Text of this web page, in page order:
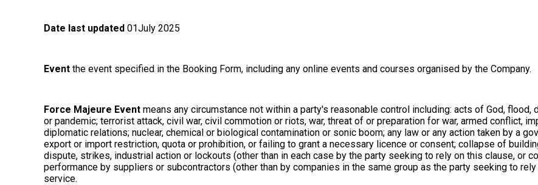
Date last updated 01July 2025
Event the event specified in the Booking Form, including any online events and courses organised by the Company.
Force Majeure Event means any circumstance not within a party's reasonable control including: acts of God,
or pandemic; terrorist attack, civil war, civil commotion or riots, war, threat of or preparation for war, armed conflict,
diplomatic relations; nuclear, chemical or biological contamination or sonic boom; any law or any action taken by a
export or import restriction, quota or prohibition, or failing to grant a necessary licence or consent; collapse of
dispute, strikes, industrial action or lockouts (other than in each case by the party seeking to rely on this clause, or
performance by suppliers or subcontractors (other than by companies in the same group as the party seeking to
service.